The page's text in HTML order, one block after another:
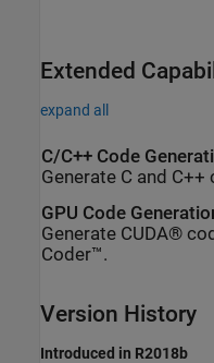
Extended
expand all
C/C++ Code
Generate C and
GPU Code
Generate CUDA®
Coder™.
Version History
Introduced in R2018b